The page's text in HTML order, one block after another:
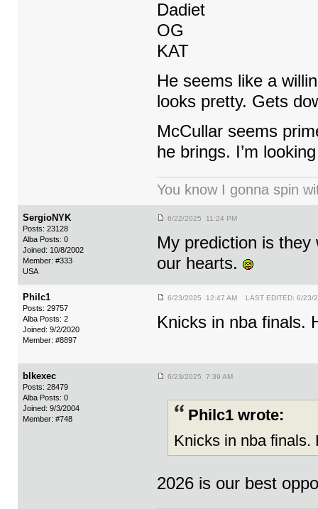
Dadiet
OG
KAT
He seems like a
looks pretty. Gets
McCullar seems
he brings. I’m
You know I gonna spin
SergioNYK
Posts: 23128
Alba Posts: 0
Joined: 10/8/2002
Member: #333
USA
6/22/2025 11:24 PM
My prediction is
our hearts.
Philc1
Posts: 29757
Alba Posts: 2
Joined: 9/2/2020
Member: #8897
6/23/2025 12:47 AM LAST EDITED: 6/23/
Knicks in nba finals.
blkexec
Posts: 28479
Alba Posts: 0
Joined: 9/3/2004
Member: #748
6/23/2025 7:39 AM
Philc1 wrote:
Knicks in nba finals.
2026 is our best